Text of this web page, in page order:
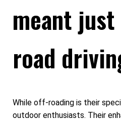
meant
road
While off-roading is their
outdoor enthusiasts. Their